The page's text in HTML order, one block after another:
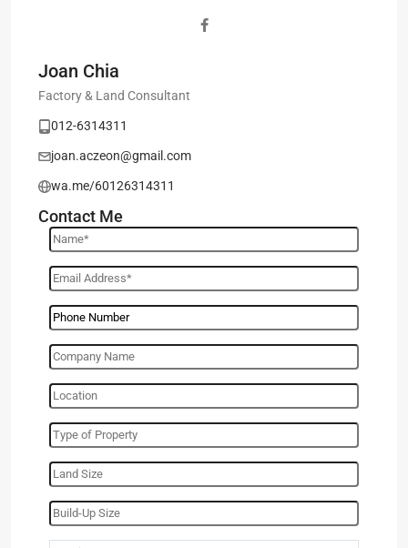
Joan Chia
Factory & Land Consultant
012-6314311
joan.aczeon@gmail.com
wa.me/60126314311
Contact Me